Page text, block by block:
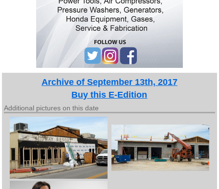
Archive of September 13th, 2017
Buy this E-Edition
Additional pictures on this date